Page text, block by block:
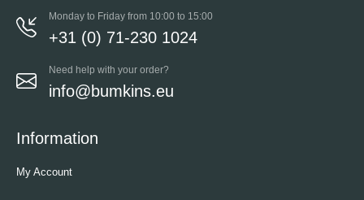
Monday to Friday from 10:00 to 15:00
+31 (0) 71-230 1024
Need help with your order?
info@bumkins.eu
Information
My Account